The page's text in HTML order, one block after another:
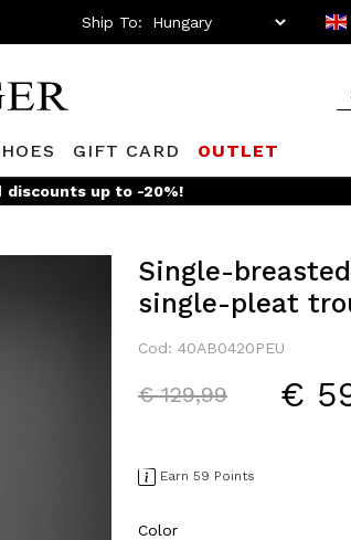
Ship To:
GIFT CARD OUTLET
easy return
Single-
single-pleat
Cod: 40AB0420PEU
Price reduced from
€ 129,99to €
Earn 59 Points
Color